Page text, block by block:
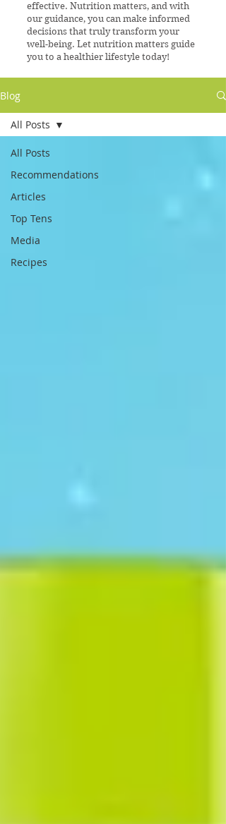
effective. Nutrition matters, and with
our guidance, you can make informed
decisions that truly transform your
well-being. Let nutrition matters guide
you to a healthier lifestyle today!
Blog
All Posts
Recommendations
Articles
Top Tens
Media
Recipes
All Posts